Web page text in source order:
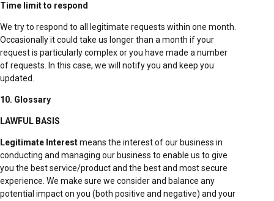
Time limit to respond
We try to respond to all legitimate requests within one month.
Occasionally it could take us longer than a month if your
request is particularly complex or you have made a number
of requests. In this case, we will notify you and keep you
updated.
10. Glossary
LAWFUL BASIS
Legitimate Interestmeans the interest of our business in
conducting and managing our business to enable us to give
you the best service/product and the best and most secure
experience. We make sure we consider and balance any
potential impact on you (both positive and negative) and your